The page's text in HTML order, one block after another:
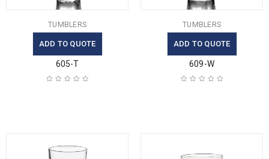
TUMBLERS
ADD TO QUOTE
605-T
TUMBLERS
ADD TO QUOTE
609-W